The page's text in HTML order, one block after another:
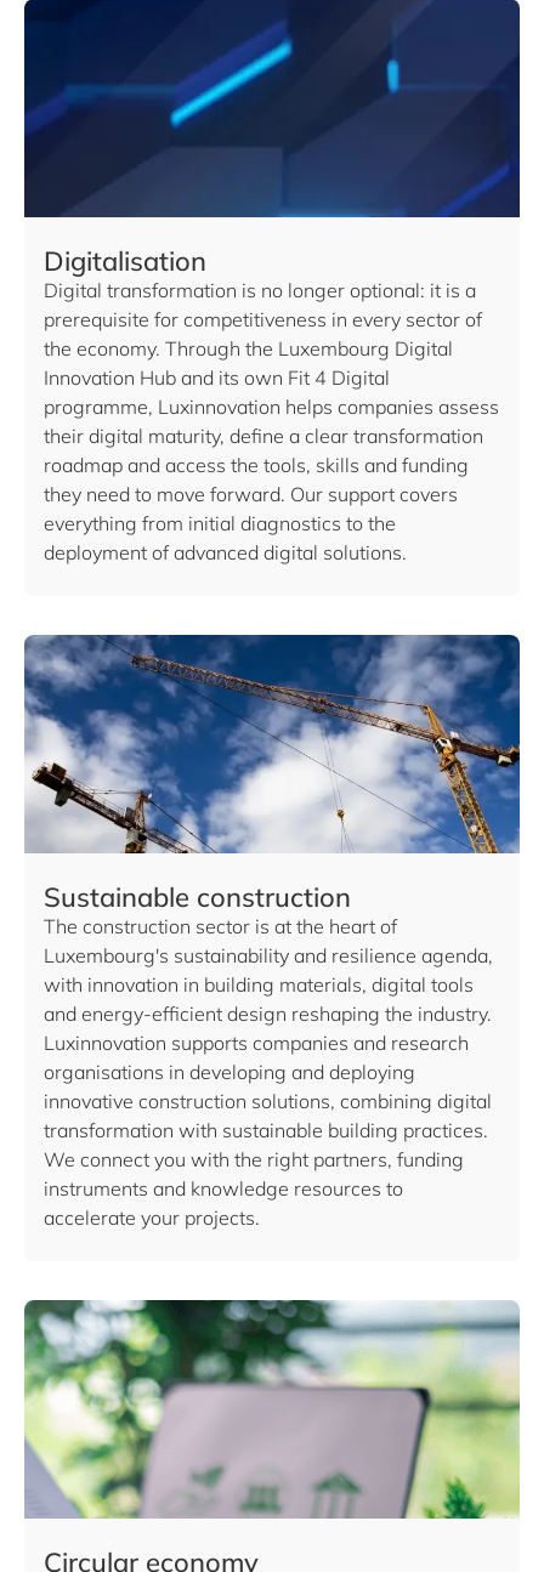
Digitalisation
Digital transformation is no longer optional: it is a
prerequisite for competitiveness in every sector of
the economy. Through the Luxembourg Digital
Innovation Hub and its own Fit 4 Digital
programme, Luxinnovation helps companies assess
their digital maturity, define a clear transformation
roadmap and access the tools, skills and funding
they need to move forward. Our support covers
everything from initial diagnostics to the
deployment of advanced digital solutions.
Sustainable construction
The construction sector is at the heart of
Luxembourg's sustainability and resilience agenda,
with innovation in building materials, digital tools
and energy-efficient design reshaping the industry.
Luxinnovation supports companies and research
organisations in developing and deploying
innovative construction solutions, combining digital
transformation with sustainable building practices.
We connect you with the right partners, funding
instruments and knowledge resources to
accelerate your projects.
Circular economy